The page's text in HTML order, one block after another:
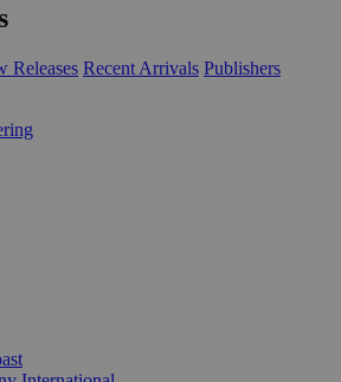
Releases Recent Arrivals Publishers